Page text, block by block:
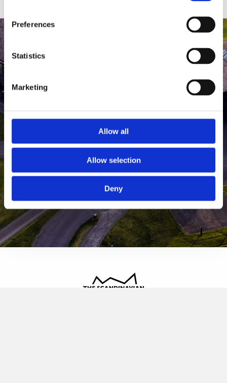
Preferences
Statistics
Marketing
Allow all
Allow selection
Deny